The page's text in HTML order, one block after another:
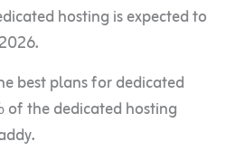
hosting is expected to
best plans for dedicated
of the dedicated hosting